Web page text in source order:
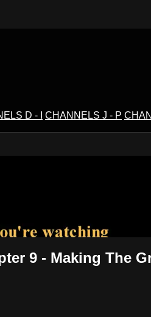
D - I CHANNELS J - P
9 - Making The